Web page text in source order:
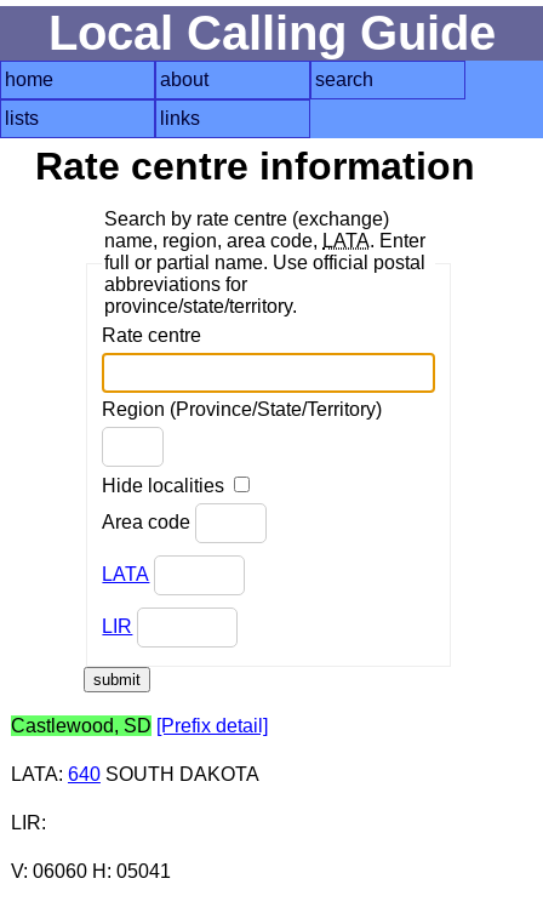
Local Calling Guide
home about
search
lists
links
Rate centre information
Search by rate centre (exchange)
name, region, area code, LATA. Enter
full or partial name. Use official postal
abbreviations for
province/state/territory.
Rate centre
Region (Province/State/Territory)
Hide localities
Area code
LATA
LIR
Castlewood, SD [Prefix detail]
LATA: 640SOUTH DAKOTA
LIR:
V: 06060 H: 05041